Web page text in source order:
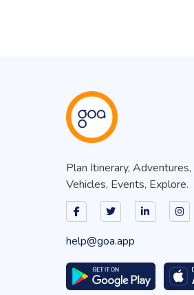
Plan Itinerary,
Vehicles, Events, Explore.
help@goa.app